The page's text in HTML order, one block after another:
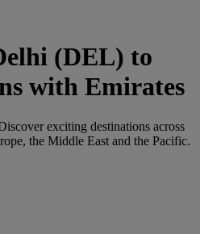
(DEL) to
with Emirates
exciting destinations across
the Middle East and the Pacific.